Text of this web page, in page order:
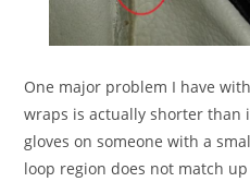
One major problem I have
wraps is actually shorter than
gloves on someone with a
loop region does not match